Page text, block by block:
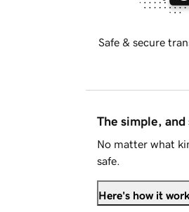
Safe & secure
The simple, and
No matter what
safe.
Here's how it